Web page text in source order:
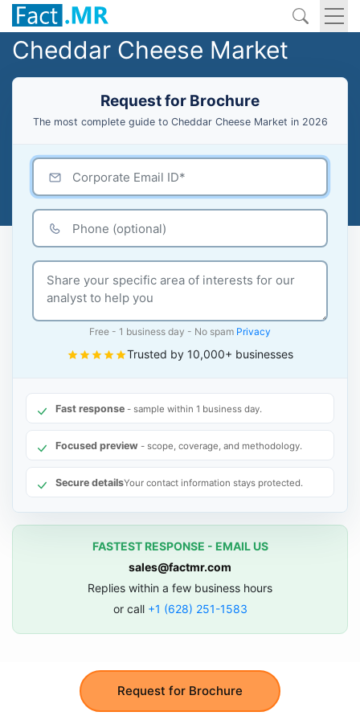
Cheddar Cheese Market
Request for Brochure
The most complete guide to Cheddar Cheese Market in 2026
Request for Brochure
Free - 1 business day - No spam Privacy
Trusted by 10,000+ businesses
Fast response - sample within 1 business day.
Focused preview - scope, coverage, and methodology.
Secure detailsYour contact information stays protected.
FASTEST RESPONSE - EMAIL US
sales@factmr.com
Replies within a few business hours
or call +1 (628) 251-1583